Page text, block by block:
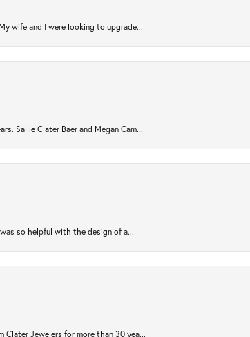
wife and I were looking to upgrade...
Sallie Clater Baer and Megan Cam...
so helpful with the design of a...
Clater Jewelers for more than 30 yea...